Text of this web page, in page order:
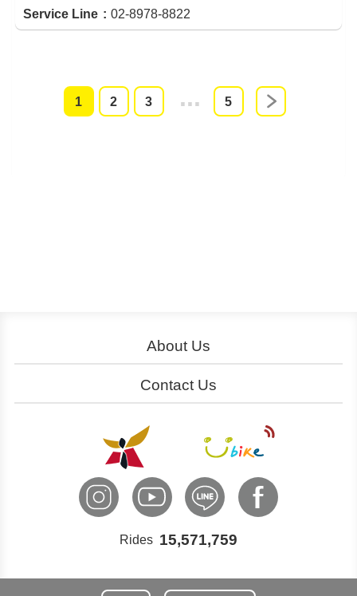
Service Line 02-8978-8822
1 2 3 4 5
About Us
Contact Us
Cooperation Customer Service
International Inquiry
Rides 15,571,759